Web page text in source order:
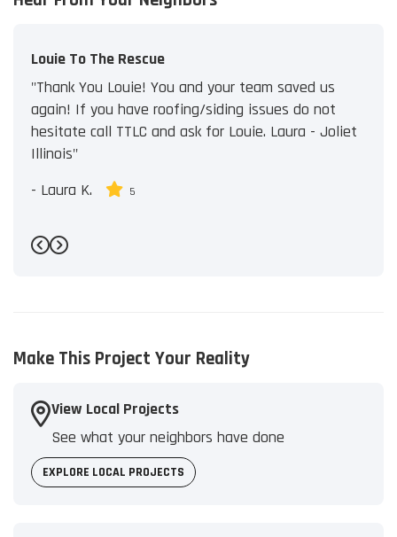
Louie To The Rescue
"Thank You Louie! You and your team saved us
again! If you have roofing/siding issues do not
hesitate call TTLC and ask for Louie. Laura - Joliet
Illinois"
- Laura K. 5
Previous
Next
Make This Project Your Reality
View Local Projects
See what your neighbors have done
EXPLORE LOCAL PROJECTS